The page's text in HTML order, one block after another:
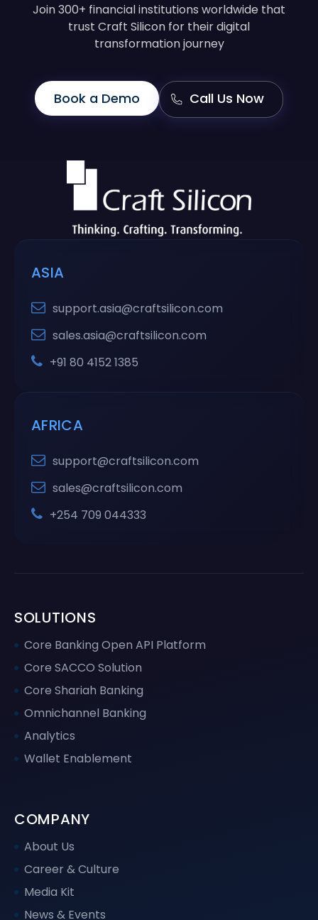
Join 300+ financial institutions worldwide that
trust Craft Silicon for their digital
transformation journey
Book a Demo Call Us Now
ASIA
support.asia@craftsilicon.com
sales.asia@craftsilicon.com
+91 80 4152 1385
AFRICA
support@craftsilicon.com
sales@craftsilicon.com
+254 709 044333
SOLUTIONS
Core Banking Open API Platform
Core SACCO Solution
Core Shariah Banking
Omnichannel Banking
Analytics
Wallet Enablement
COMPANY
About Us
Career & Culture
Media Kit
News & Events